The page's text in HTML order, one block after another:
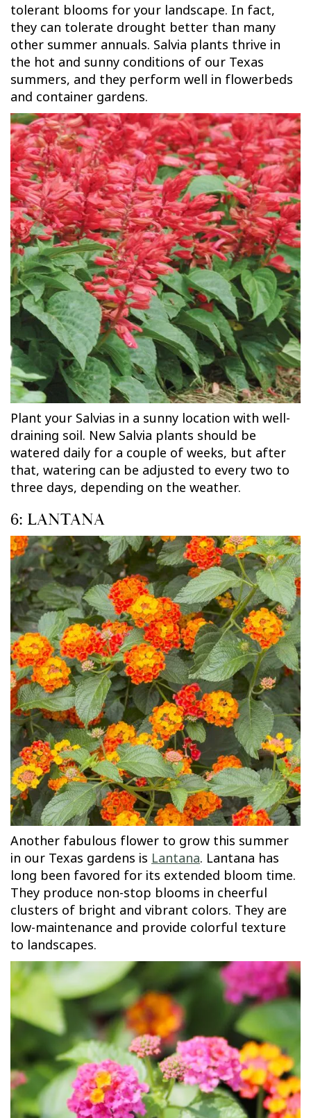
tolerant blooms for your landscape. In fact,
they can tolerate drought better than many
other summer annuals. Salvia plants thrive in
the hot and sunny conditions of our Texas
summers, and they perform well in flowerbeds
and container gardens.
Plant your Salvias in a sunny location with well-
draining soil. New Salvia plants should be
watered daily for a couple of weeks, but after
that, watering can be adjusted to every two to
three days, depending on the weather.
6: LANTANA
Another fabulous flower to grow this summer
in our Texas gardens is Lantana. Lantana has
long been favored for its extended bloom time.
They produce non-stop blooms in cheerful
clusters of bright and vibrant colors. They are
low-maintenance and provide colorful texture
to landscapes.